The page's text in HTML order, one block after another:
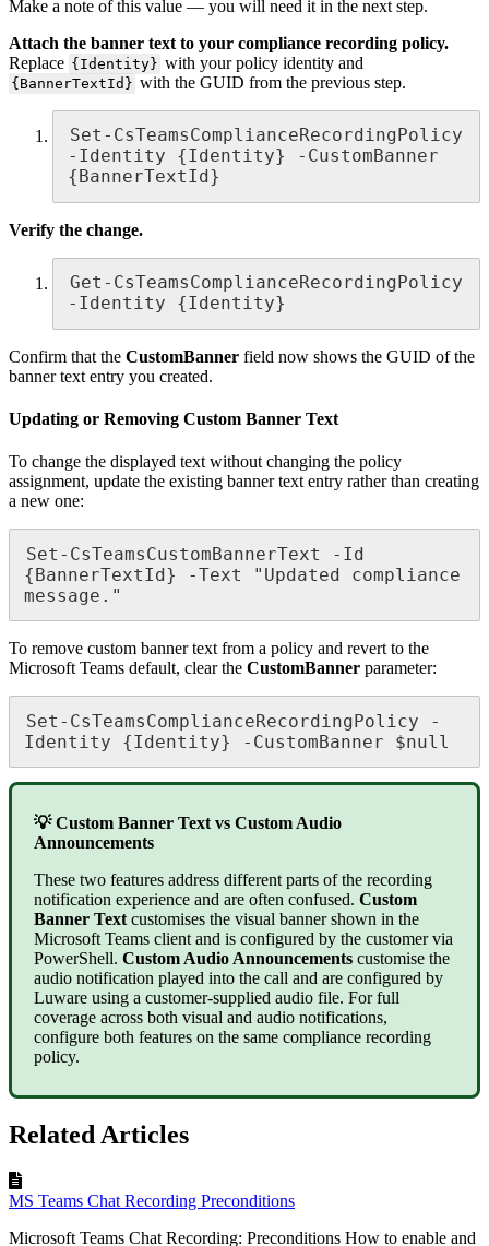
Make a note of this value — you will need it in the next step.
Attach the banner text to your compliance recording policy.
Replace {Identity} with your policy identity and
{BannerTextId} with the GUID from the previous step.
Set-CsTeamsComplianceRecordingPolicy
-Identity {Identity} -CustomBanner
{BannerTextId}
Verify the change.
Get-CsTeamsComplianceRecordingPolicy
-Identity {Identity}
Confirm that the CustomBanner field now shows the GUID of the
banner text entry you created.
Updating or Removing Custom Banner Text
To change the displayed text without changing the policy
assignment, update the existing banner text entry rather than creating
a new one:
Set-CsTeamsCustomBannerText -Id
{BannerTextId} -Text "Updated compliance
message."
To remove custom banner text from a policy and revert to the
Microsoft Teams default, clear the CustomBanner parameter:
Set-CsTeamsComplianceRecordingPolicy -
Identity {Identity} -CustomBanner $null
💡 Custom Banner Text vs Custom Audio
Announcements
These two features address different parts of the recording
notification experience and are often confused. Custom
Banner Text customises the visual banner shown in the
Microsoft Teams client and is configured by the customer via
PowerShell. Custom Audio Announcements customise the
audio notification played into the call and are configured by
Luware using a customer-supplied audio file. For full
coverage across both visual and audio notifications,
configure both features on the same compliance recording
policy.
Related Articles
MS Teams Chat Recording Preconditions
Microsoft Teams Chat Recording: Preconditions How to enable and